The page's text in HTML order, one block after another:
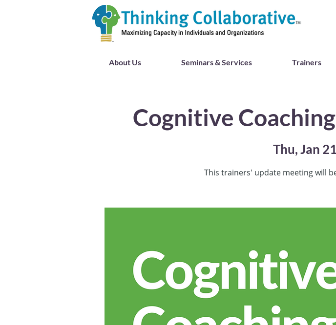
About Us Seminars & Services Trainers
Cognitive
Thu, Jan 21
This trainers' update meeting will